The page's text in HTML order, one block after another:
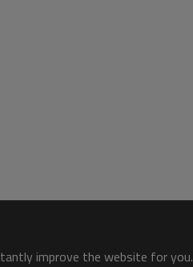
improve the website for you.